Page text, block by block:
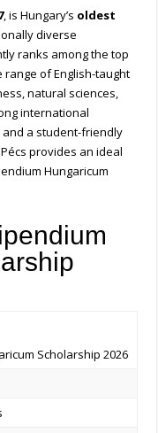
, is Hungary’s oldest
diverse
ranks among the top
of English-taught
natural sciences,
international
a student-friendly
provides an ideal
Hungaricum
Scholarship 2026